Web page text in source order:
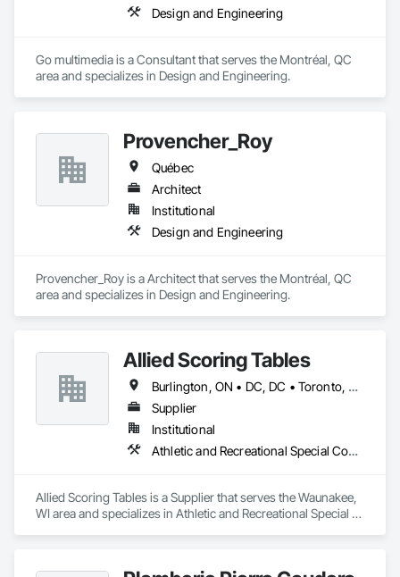
Design and Engineering
Go multimedia is a Consultant that serves the Montréal, QC
area and specializes in Design and Engineering.
Provencher_Roy
Québec
Architect
Institutional
Design and Engineering
Provencher_Roy is a Architect that serves the Montréal, QC
area and specializes in Design and Engineering.
Allied Scoring Tables
Burlington, ON • DC, DC • Toronto, ON • Vancouver, BC • Wilmot, ON • Winnipeg, MB • Alabama • Alberta • Arizona • Arkansas • British Columbia • California • Colorado • Delaware • Florida • Georgia • Idaho • Illinois • Indiana • Kansas • Kentucky • Louisiana • Manitoba • Maryland • Massachusetts • Michigan • Missouri • New Brunswick • New Jersey • New York • Newfoundland and Labrador • North Carolina • Nova Scotia • Ohio • Ontario • Oregon • Pennsylvania • Prince Edward Island • Québec • Rhode Island • Saskatchewan • Tennessee • Texas • Virginia • Washington • West Virginia • Wisconsin
Supplier
Institutional
Athletic and Recreational Special Construction
Allied Scoring Tables is a Supplier that serves the Waunakee,
WI area and specializes in Athletic and Recreational Special